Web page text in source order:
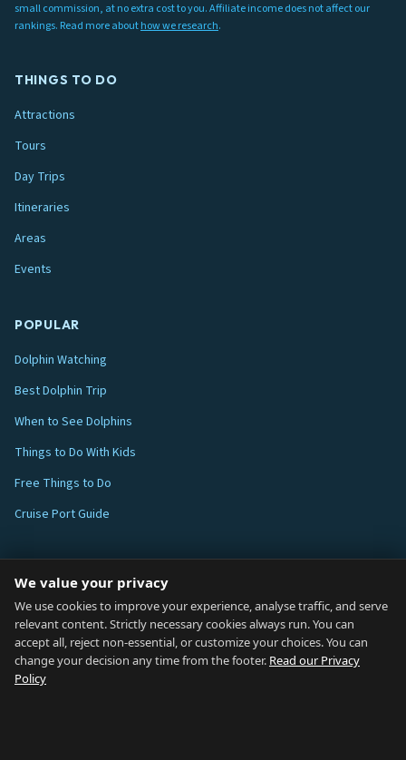
small commission, at no extra cost to you. Affiliate income does not affect our
rankings. Read more abouthow we research.
THINGS TO DO
Attractions
Tours
Day Trips
Itineraries
Areas
Events
POPULAR
Dolphin Watching
Best Dolphin Trip
When to See Dolphins
Things to Do With Kids
Free Things to Do
Cruise Port Guide
Blog
About
How We Research
We value your privacy
We use cookies to improve your experience, analyse traffic, and serve
relevant content. Strictly necessary cookies always run. You can
accept all, reject non-essential, or customize your choices. You can
change your decision any time from the footer. Read our Privacy
Policy